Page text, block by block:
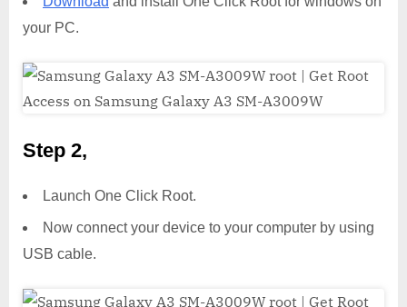
your PC.
Step 2,
Launch One Click Root.
Now connect your device to your computer by using
USB cable.